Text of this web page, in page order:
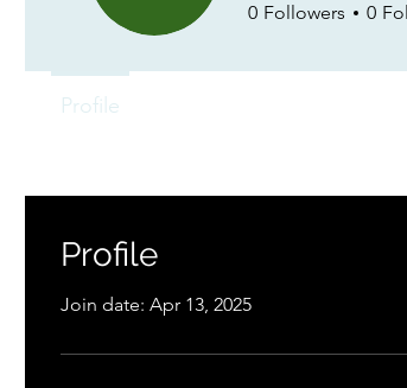
Profile
Join date: Apr 13, 2025
0 Followers 0
Profile